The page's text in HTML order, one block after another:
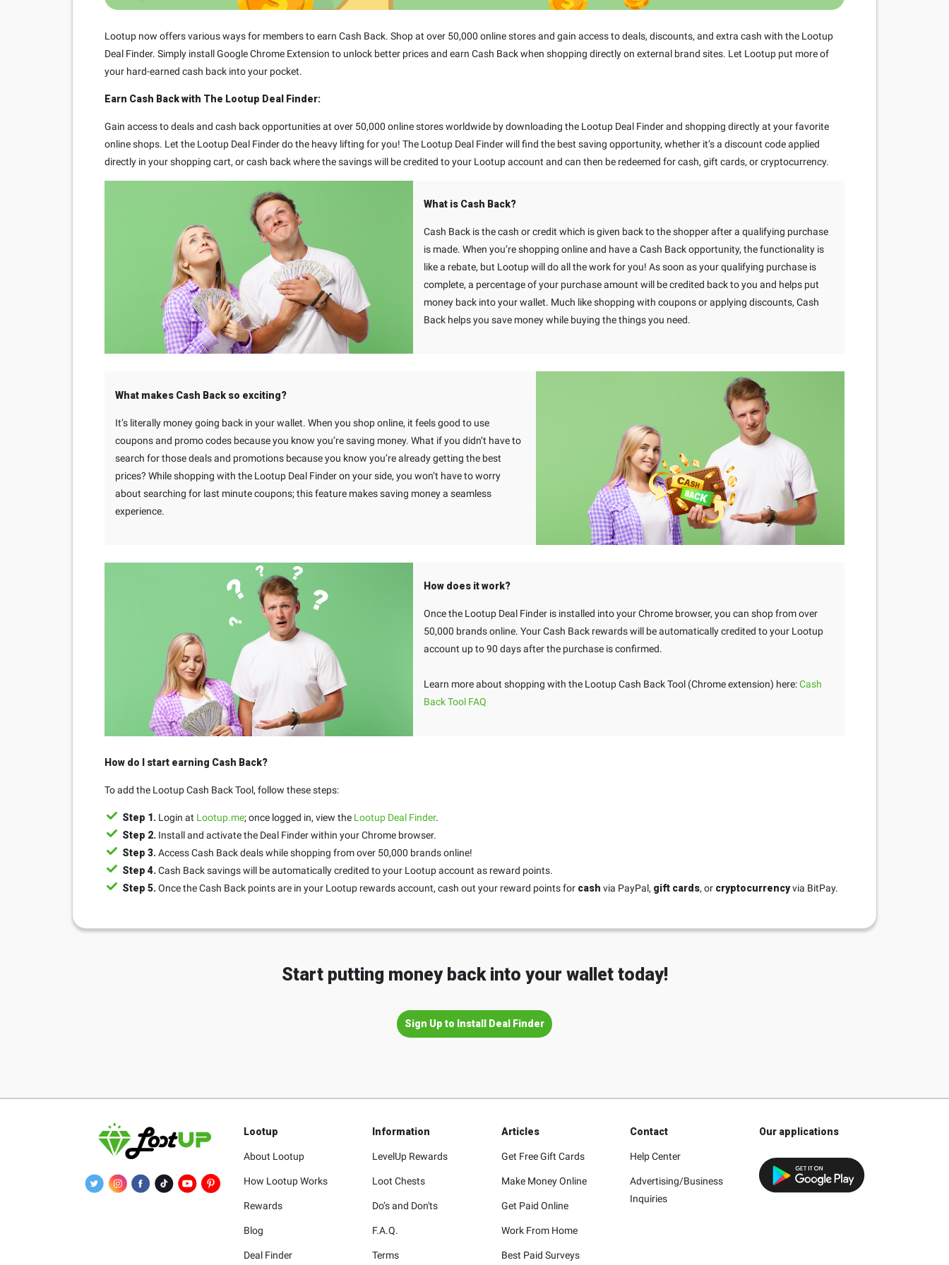
Lootup now offers various ways for members to earn Cash Back. Shop at over 50,000 online stores and gain access to deals, discounts, and extra cash with the Lootup
Deal Finder. Simply install Google Chrome Extension to unlock better prices and earn Cash Back when shopping directly on external brand sites. Let Lootup put more of
your hard-earned cash back into your pocket.
Earn Cash Back with The Lootup Deal Finder:
Gain access to deals and cash back opportunities at over 50,000 online stores worldwide by downloading the Lootup Deal Finder and shopping directly at your favorite
online shops. Let the Lootup Deal Finder do the heavy lifting for you! The Lootup Deal Finder will find the best saving opportunity, whether it’s a discount code applied
directly in your shopping cart, or cash back where the savings will be credited to your Lootup account and can then be redeemed for cash, gift cards, or cryptocurrency.
What is Cash Back?
Cash Back is the cash or credit which is given back to the shopper after a qualifying purchase
is made. When you’re shopping online and have a Cash Back opportunity, the functionality is
like a rebate, but Lootup will do all the work for you! As soon as your qualifying purchase is
complete, a percentage of your purchase amount will be credited back to you and helps put
money back into your wallet. Much like shopping with coupons or applying discounts, Cash
Back helps you save money while buying the things you need.
What makes Cash Back so exciting?
It’s literally money going back in your wallet. When you shop online, it feels good to use
coupons and promo codes because you know you’re saving money. What if you didn’t have to
search for those deals and promotions because you know you’re already getting the best
prices? While shopping with the Lootup Deal Finder on your side, you won’t have to worry
about searching for last minute coupons; this feature makes saving money a seamless
experience.
How does it work?
Once the Lootup Deal Finder is installed into your Chrome browser, you can shop from over
50,000 brands online. Your Cash Back rewards will be automatically credited to your Lootup
account up to 90 days after the purchase is confirmed.
Learn more about shopping with the Lootup Cash Back Tool (Chrome extension) here:Cash
Back Tool FAQ
How do I start earning Cash Back?
To add the Lootup Cash Back Tool, follow these steps:
Step 1. Login at Lootup.me; once logged in, view the Lootup Deal Finder.
Step 2. Install and activate the Deal Finder within your Chrome browser.
Step 3. Access Cash Back deals while shopping from over 50,000 brands online!
Step 4. Cash Back savings will be automatically credited to your Lootup account as reward points.
Step 5. Once the Cash Back points are in your Lootup rewards account, cash out your reward points for cash via PayPal, gift cards, or cryptocurrencyvia BitPay.
Start putting money back into your wallet today!
Sign Up to Install Deal Finder
Lootup
About Lootup
How Lootup Works
Rewards
Blog
Deal Finder
Information
LevelUp Rewards
Loot Chests
Do’s and Don'ts
F.A.Q.
Terms
Articles
Get Free Gift Cards
Make Money Online
Get Paid Online
Work From Home
Best Paid Surveys
Contact
Help Center
Advertising/Business
Inquiries
Our applications